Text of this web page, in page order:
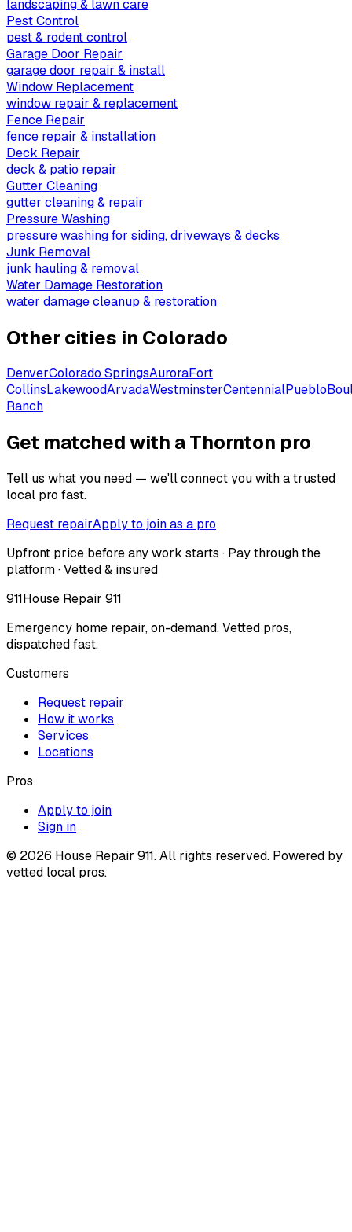
landscaping & lawn care
Pest Control
pest & rodent control
Garage Door Repair
garage door repair & install
Window Replacement
window repair & replacement
Fence Repair
fence repair & installation
Deck Repair
deck & patio repair
Gutter Cleaning
gutter cleaning & repair
Pressure Washing
pressure washing for siding, driveways & decks
Junk Removal
junk hauling & removal
Water Damage Restoration
water damage cleanup & restoration
Other cities in Colorado
DenverColorado SpringsAuroraFort
CollinsLakewoodArvadaWestminsterCentennialPueblo
Ranch
Get matched with a Thornton pro
Tell us what you need — we'll connect you with a trusted
local pro fast.
Request repairApply to join as a pro
Upfront price before any work starts · Pay through the
platform · Vetted & insured
911House Repair 911
Emergency home repair, on-demand. Vetted pros,
dispatched fast.
Customers
Request repair
How it works
Services
Locations
Pros
Apply to join
Sign in
© 2026 House Repair 911. All rights reserved. Powered by
vetted local pros.